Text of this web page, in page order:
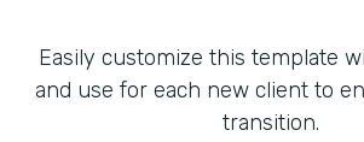
Easily customize this template
and use for each new client to
transition.